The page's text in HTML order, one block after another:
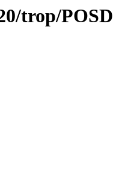
trop/POSD